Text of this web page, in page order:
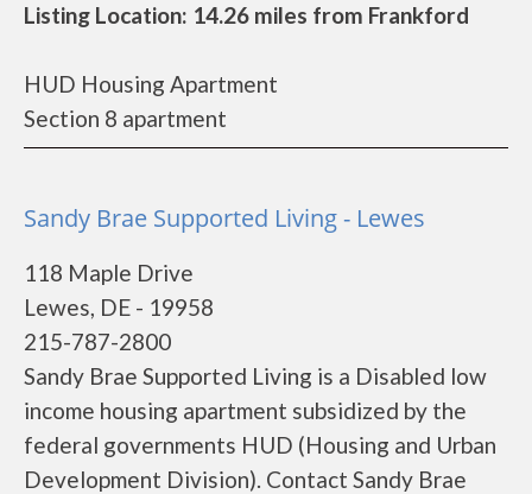
Listing Location: 14.26 miles from Frankford
HUD Housing Apartment
Section 8 apartment
Sandy Brae Supported Living - Lewes
118 Maple Drive
Lewes, DE - 19958
215-787-2800
Sandy Brae Supported Living is a Disabled low
income housing apartment subsidized by the
federal governments HUD (Housing and Urban
Development Division). Contact Sandy Brae